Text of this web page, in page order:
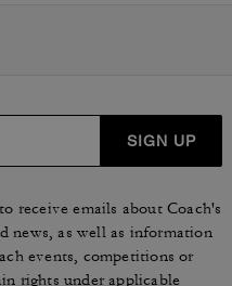
SIGN UP
receive emails about Coach's
news, as well as information
events, competitions or
rights under applicable